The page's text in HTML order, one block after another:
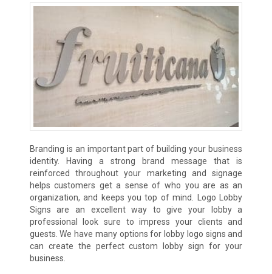
Branding is an important part of building your business
identity. Having a strong brand message that is
reinforced throughout your marketing and signage
helps customers get a sense of who you are as an
organization, and keeps you top of mind. Logo Lobby
Signs are an excellent way to give your lobby a
professional look sure to impress your clients and
guests. We have many options for lobby logo signs and
can create the perfect custom lobby sign for your
business.